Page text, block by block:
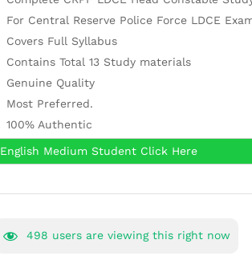
For Central Reserve Police Force LDCE
Covers Full Syllabus
Contains Total 13 Study materials
Genuine Quality
Most Preferred.
100% Authentic
English Medium Student Click Here
498 users are viewing this right now